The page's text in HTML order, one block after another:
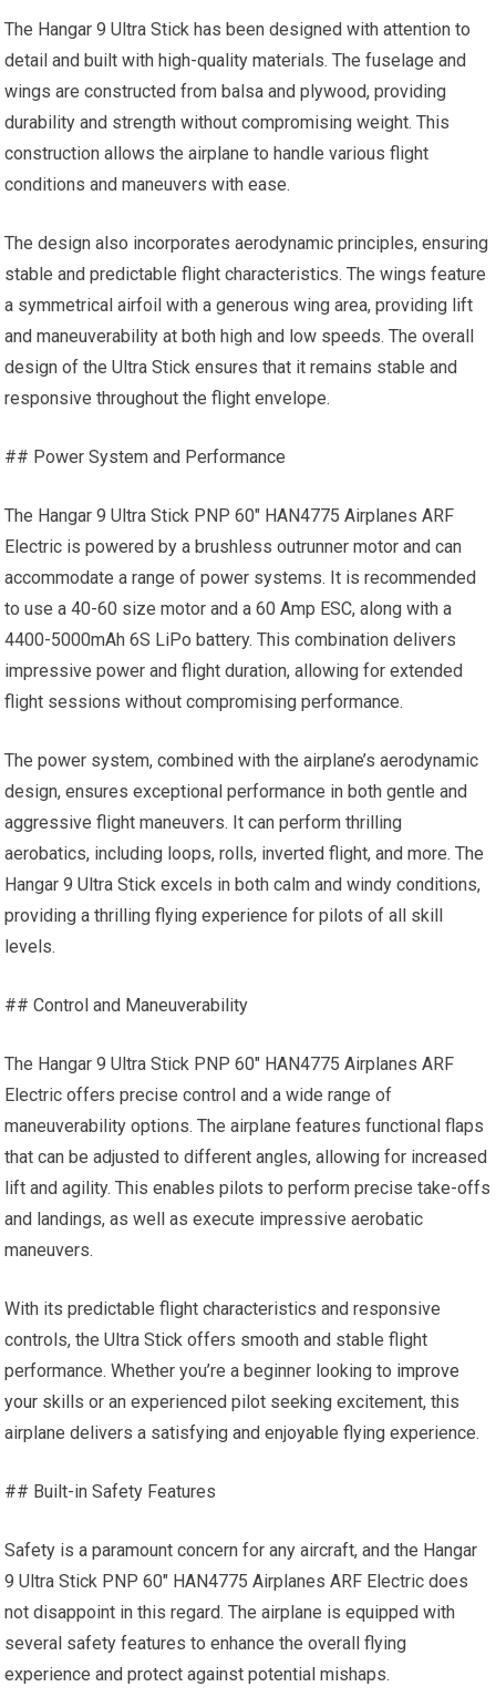
The Hangar 9 Ultra Stick has been designed with attention to
detail and built with high-quality materials. The fuselage and
wings are constructed from balsa and plywood, providing
durability and strength without compromising weight. This
construction allows the airplane to handle various flight
conditions and maneuvers with ease.
The design also incorporates aerodynamic principles, ensuring
stable and predictable flight characteristics. The wings feature
a symmetrical airfoil with a generous wing area, providing lift
and maneuverability at both high and low speeds. The overall
design of the Ultra Stick ensures that it remains stable and
responsive throughout the flight envelope.
## Power System and Performance
The Hangar 9 Ultra Stick PNP 60″ HAN4775 Airplanes ARF
Electric is powered by a brushless outrunner motor and can
accommodate a range of power systems. It is recommended
to use a 40-60 size motor and a 60 Amp ESC, along with a
4400-5000mAh 6S LiPo battery. This combination delivers
impressive power and flight duration, allowing for extended
flight sessions without compromising performance.
The power system, combined with the airplane’s aerodynamic
design, ensures exceptional performance in both gentle and
aggressive flight maneuvers. It can perform thrilling
aerobatics, including loops, rolls, inverted flight, and more. The
Hangar 9 Ultra Stick excels in both calm and windy conditions,
providing a thrilling flying experience for pilots of all skill
levels.
## Control and Maneuverability
The Hangar 9 Ultra Stick PNP 60″ HAN4775 Airplanes ARF
Electric offers precise control and a wide range of
maneuverability options. The airplane features functional flaps
that can be adjusted to different angles, allowing for increased
lift and agility. This enables pilots to perform precise take-offs
and landings, as well as execute impressive aerobatic
maneuvers.
With its predictable flight characteristics and responsive
controls, the Ultra Stick offers smooth and stable flight
performance. Whether you’re a beginner looking to improve
your skills or an experienced pilot seeking excitement, this
airplane delivers a satisfying and enjoyable flying experience.
## Built-in Safety Features
Safety is a paramount concern for any aircraft, and the Hangar
9 Ultra Stick PNP 60″ HAN4775 Airplanes ARF Electric does
not disappoint in this regard. The airplane is equipped with
several safety features to enhance the overall flying
experience and protect against potential mishaps.